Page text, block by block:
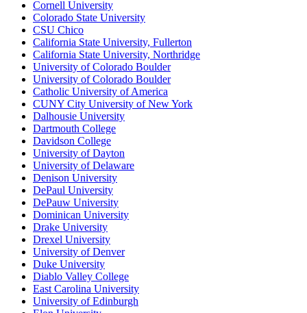
Cornell University
Colorado State University
CSU Chico
California State University, Fullerton
California State University, Northridge
University of Colorado Boulder
University of Colorado Boulder
Catholic University of America
CUNY City University of New York
Dalhousie University
Dartmouth College
Davidson College
University of Dayton
University of Delaware
Denison University
DePaul University
DePauw University
Dominican University
Drake University
Drexel University
University of Denver
Duke University
Diablo Valley College
East Carolina University
University of Edinburgh